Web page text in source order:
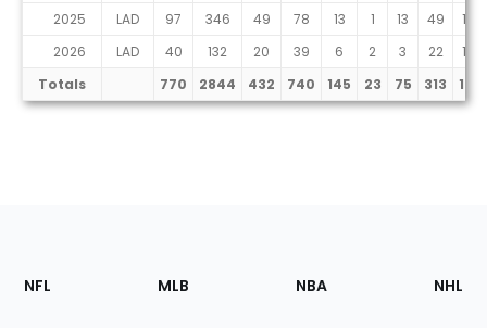
2025
LAD 97 346 49 78 13 1 13 49
19
2026
LAD 40 132 20 39 6 2 3 22
10
Totals
770 2844 432 740 145 23 75 313 191
Footer
Sections
NFL MLB NBA NHL